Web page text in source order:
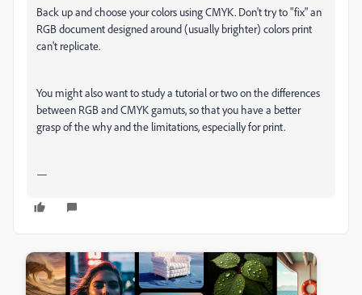
Back up and choose your colors using CMYK. Don't try to "fix" an
RGB document designed around (usually brighter) colors print
can't replicate.
You might also want to study a tutorial or two on the differences
between RGB and CMYK gamuts, so that you have a better
grasp of the why and the limitations, especially for print.
—